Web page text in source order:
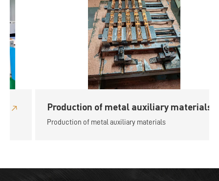
Production of metal auxiliary materials
Production of metal auxiliary materials